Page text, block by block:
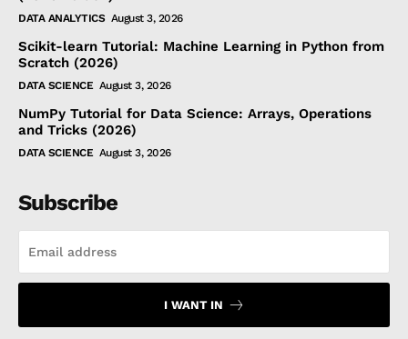
DATA ANALYTICS August 3, 2026
Scikit-learn Tutorial: Machine Learning in Python from
Scratch (2026)
DATA SCIENCE August 3, 2026
NumPy Tutorial for Data Science: Arrays, Operations
and Tricks (2026)
DATA SCIENCE August 3, 2026
Subscribe
I WANT IN